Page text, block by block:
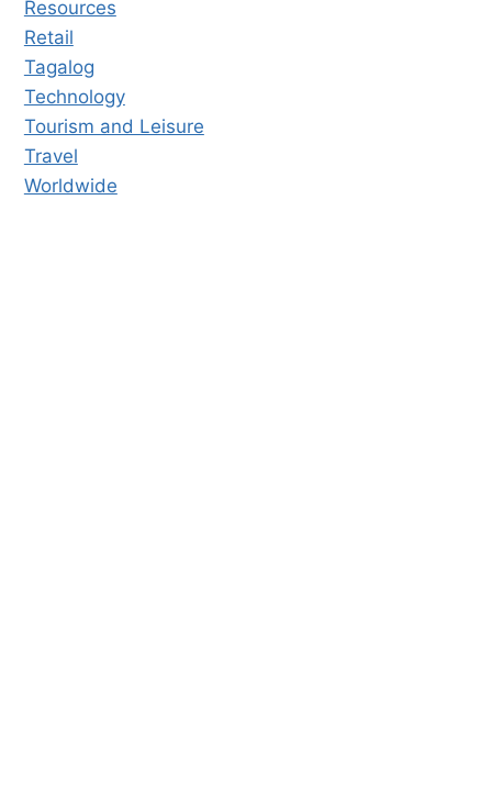
Resources
Retail
Tagalog
Technology
Tourism and Leisure
Travel
Worldwide